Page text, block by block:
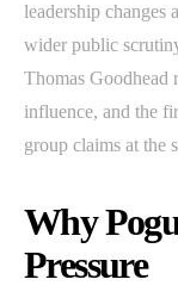
leadership changes
wider public
Thomas Goodhead
influence, and the
group claims at the
Why
Pressure